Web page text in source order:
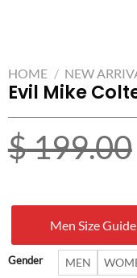
HOME / NEW
Evil Mike
$199.00
Men Size Guide
Gender MEN